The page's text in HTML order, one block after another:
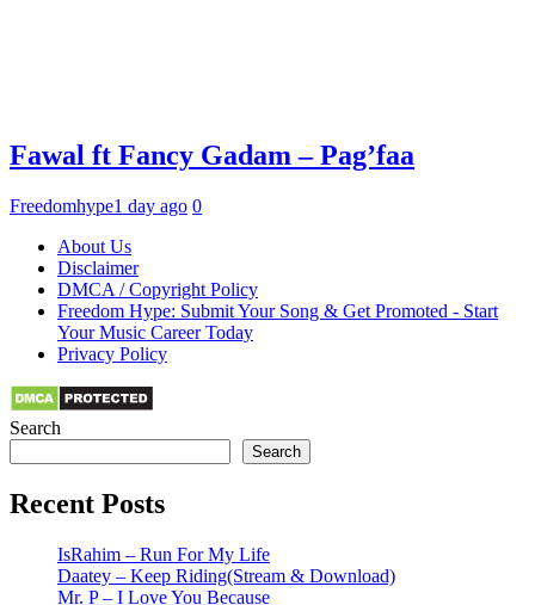
Fawal ft Fancy Gadam – Pag’faa
Freedomhype1 day ago 0
About Us
Disclaimer
DMCA / Copyright Policy
Freedom Hype: Submit Your Song & Get Promoted - Start
Your Music Career Today
Privacy Policy
Search
Search
Recent Posts
IsRahim – Run For My Life
Daatey – Keep Riding(Stream & Download)
Mr. P – I Love You Because